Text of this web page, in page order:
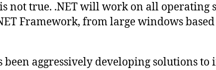
not true. .NET will work on all operating
Framework, from large windows
aggressively developing solutions to